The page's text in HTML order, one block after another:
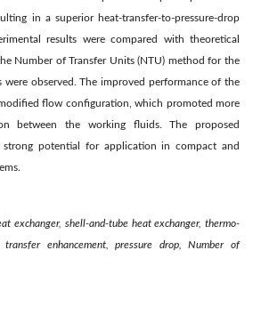
in a superior heat-transfer-to-pressure-drop
results were compared with theoretical
Number of Transfer Units (NTU) method for the
were observed. The improved performance of the
flow configuration, which promoted more
between the working fluids. The proposed
strong potential for application in compact and
exchanger, shell-and-tube heat exchanger, thermo-
enhancement, pressure drop, Number of